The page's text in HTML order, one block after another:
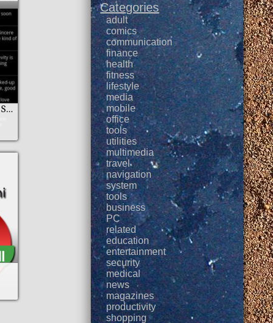
New Year Blessing SMS
Categories
adult
comics
communication
finance
health
fitness
lifestyle
media
mobile
office
tools
utilities
multimedia
travel
navigation
system
tools
business
PC
related
education
entertainment
security
medical
news
magazines
productivity
shopping